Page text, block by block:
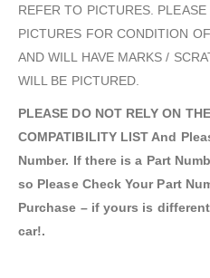
REFER TO PICTURES. PLEASE
PICTURES FOR CONDITION
AND WILL HAVE MARKS /
WILL BE PICTURED.
PLEASE DO NOT RELY ON
COMPATIBILITY LIST And
Number. If there is a Part
so Please Check Your Part
Purchase – if yours is
car!.